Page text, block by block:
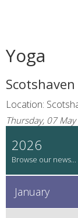
Yoga
Location:
Thursday, 07
2026
January